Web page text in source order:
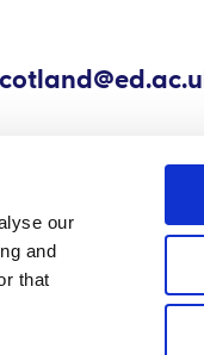
our
and
that
- The Scottish